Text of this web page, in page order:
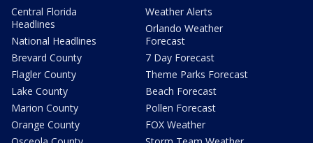
Central Florida
Headlines
National Headlines
Brevard County
Flagler County
Lake County
Marion County
Orange County
Weather Alerts
Orlando Weather
Forecast
7 Day Forecast
Theme Parks Forecast
Beach Forecast
Pollen Forecast
FOX Weather